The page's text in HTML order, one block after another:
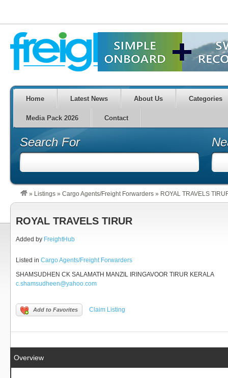
Home Latest News About Us Categories
Media Pack 2026 Contact
Search For
» Listings » Cargo Agents/Freight Forwarders » ROYAL TRAVELS
ROYAL TRAVELS TIRUR
Added by FreightHub
Listed in Cargo Agents/Freight Forwarders
SHAMSUDHEN CK SALAMATH MANZIL IRINGAVOOR TIRUR KERALA
c.shamsudheen@yahoo.com
Add to Favorites Claim Listing
Overview